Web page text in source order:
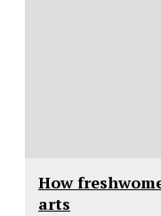
How
arts